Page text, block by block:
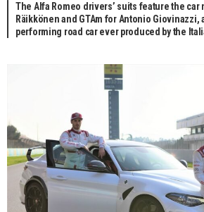
The Alfa Romeo drivers’ suits feature the car
Räikkönen and GTAm for Antonio Giovinazzi,
performing road car ever produced by the